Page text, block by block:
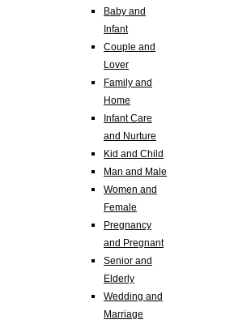
Baby and
Infant
Couple and
Lover
Family and
Home
Infant Care
and Nurture
Kid and Child
Man and Male
Women and
Female
Pregnancy
and Pregnant
Senior and
Elderly
Wedding and
Marriage